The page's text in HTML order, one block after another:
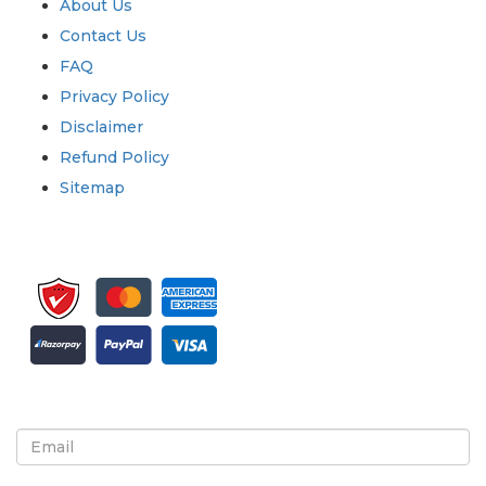
About Us
Contact Us
FAQ
Privacy Policy
Disclaimer
Refund Policy
Sitemap